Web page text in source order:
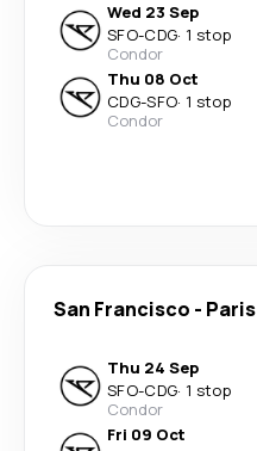
Wed 23 Sep
SFO-CDG· 1 stop
Condor
Thu 08 Oct
CDG-SFO· 1 stop
Condor
San Francisco - Paris
Thu 24 Sep
SFO-CDG· 1 stop
Condor
Fri 09 Oct